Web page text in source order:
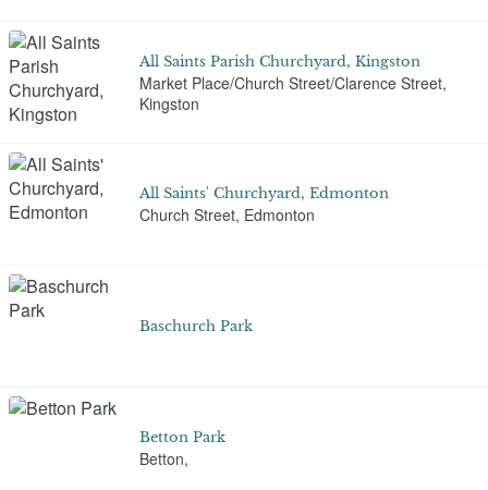
All Saints Parish Churchyard, Kingston
Market Place/Church Street/Clarence Street,
Kingston
All Saints' Churchyard, Edmonton
Church Street, Edmonton
Baschurch Park
Betton Park
Betton,